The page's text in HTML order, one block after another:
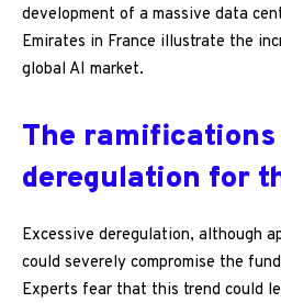
development of a massive data
Emirates in France illustrate the
global AI market.
The
deregulation for
Excessive deregulation, although
could severely compromise the
Experts fear that this trend could